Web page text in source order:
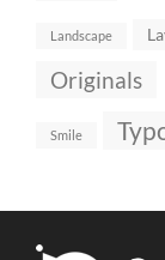
Landscape
Originals
Smile